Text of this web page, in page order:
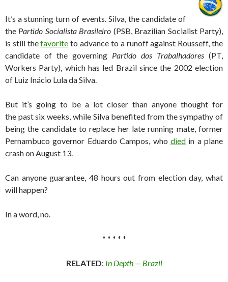
It’s a stunning turn of events. Silva, the candidate of
the Partido Socialista Brasileiro (PSB, Brazilian Socialist Party),
is still thefavorite to advance to a runoff against Rousseff, the
candidate of the governing Partido dos Trabalhadores (PT,
Workers Party), which has led Brazil since the 2002 election
of Luiz Inácio Lula da Silva.
But it’s going to be a lot closer than anyone thought for
the past six weeks, while Silva benefited from the sympathy of
being the candidate to replace her late running mate, former
Pernambuco governor Eduardo Campos, who diedin a plane
crash on August 13.
Can anyone guarantee, 48 hours out from election day, what
will happen?
In a word, no.
* * * * *
RELATED: In Depth — Brazil